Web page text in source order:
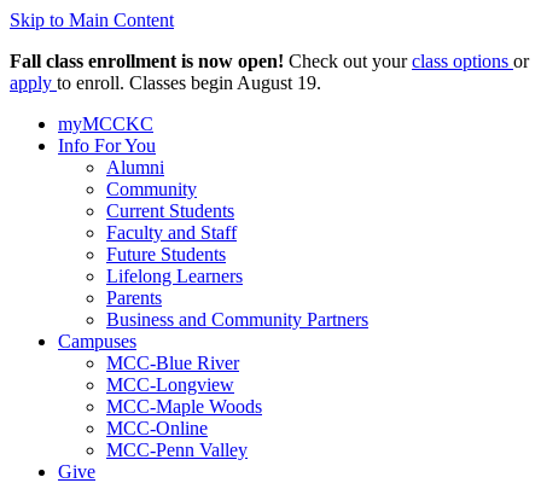
Skip to Main Content
Fall class enrollment is now open! Check out yourclass options or
apply to enroll. Classes begin August 19.
myMCCKC
Info For You
Alumni
Community
Current Students
Faculty and Staff
Future Students
Lifelong Learners
Parents
Business and Community Partners
Campuses
MCC-Blue River
MCC-Longview
MCC-Maple Woods
MCC-Online
MCC-Penn Valley
Give